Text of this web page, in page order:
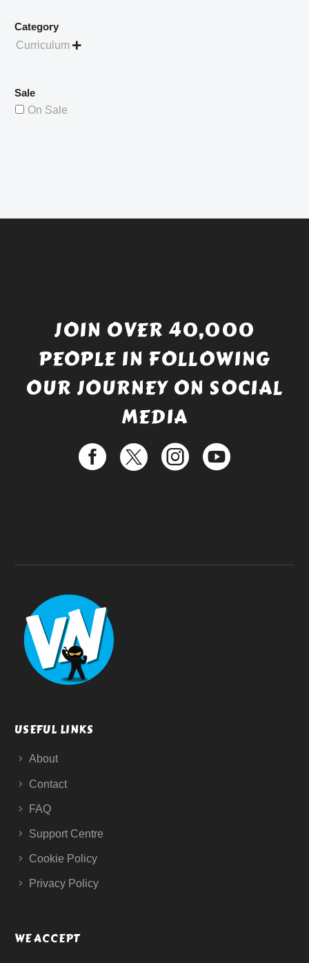
Category
Curriculum 
Sale
On Sale
JOIN OVER 40,000
PEOPLE IN FOLLOWING
OUR JOURNEY ON SOCIAL
MEDIA
USEFUL LINKS
About
Contact
FAQ
Support Centre
Cookie Policy
Privacy Policy
WE ACCEPT